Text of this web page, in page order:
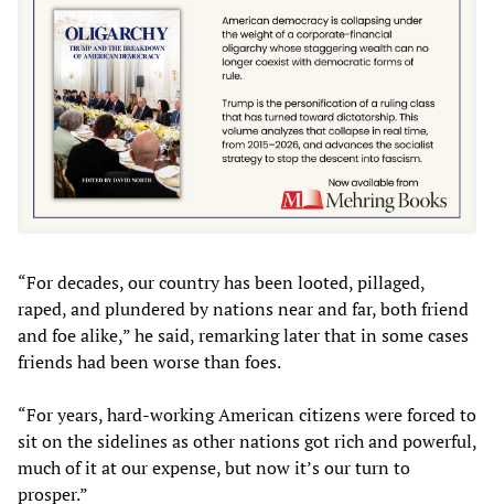
“For decades, our country has been looted, pillaged,
raped, and plundered by nations near and far, both friend
and foe alike,” he said, remarking later that in some cases
friends had been worse than foes.
“For years, hard-working American citizens were forced to
sit on the sidelines as other nations got rich and powerful,
much of it at our expense, but now it’s our turn to
prosper.”